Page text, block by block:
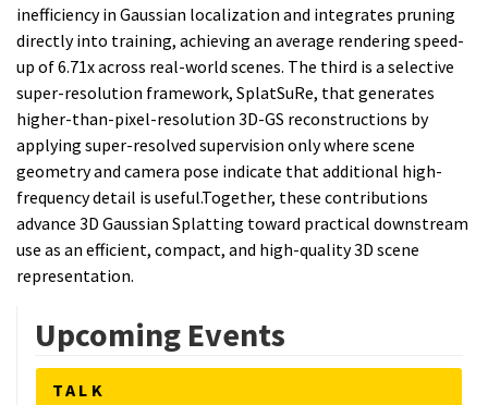
inefficiency in Gaussian localization and integrates pruning
directly into training, achieving an average rendering speed-
up of 6.71x across real-world scenes. The third is a selective
super-resolution framework, SplatSuRe, that generates
higher-than-pixel-resolution 3D-GS reconstructions by
applying super-resolved supervision only where scene
geometry and camera pose indicate that additional high-
frequency detail is useful.Together, these contributions
advance 3D Gaussian Splatting toward practical downstream
use as an efficient, compact, and high-quality 3D scene
representation.
Upcoming Events
TALK